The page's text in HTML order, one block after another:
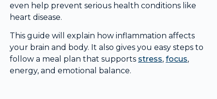
even help prevent serious health conditions like
heart disease.
This guide will explain how inflammation affects
your brain and body. It also gives you easy steps to
follow a meal plan that supports stress, focus,
energy, and emotional balance.